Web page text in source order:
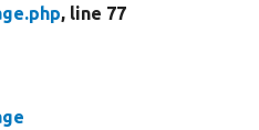
, line 77